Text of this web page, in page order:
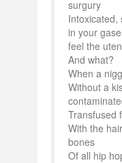
surgury
Intoxicated,
in your
feel the
And what?
When a
Without a
Transfused
With the
bones
Of all hip